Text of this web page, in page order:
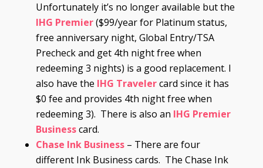
Unfortunately it’s no longer available but the
IHG Premier($99/year for Platinum status,
free anniversary night, Global Entry/TSA
Precheck and get 4th night free when
redeeming 3 nights) is a good replacement. I
also have the IHG Travelercard since it has
$0 fee and provides 4th night free when
redeeming 3). There is also an IHG Premier
Businesscard.
Chase Ink Business – There are four
different Ink Business cards. The Chase Ink